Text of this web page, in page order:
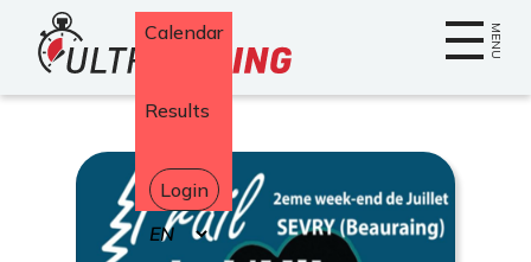
Home MENU
Calendar
Results
Login
Select
your